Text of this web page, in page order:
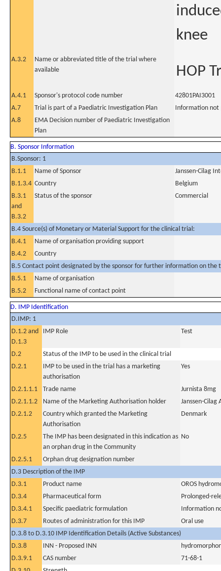
knee
A.3.2
Name or abbreviated title of the trial where
available
HOP
A.4.1 Sponsor's protocol code number
42801PAI3001
A.7
Trial is part of a Paediatric Investigation Plan
Information not
A.8
EMA Decision number of Paediatric Investigation
Plan
B. Sponsor Information
B.Sponsor: 1
B.1.1
Name of Sponsor
Janssen-Cilag
B.1.3.4 Country
Belgium
B.3.1
and
B.3.2
Status of the sponsor Commercial
B.4 Source(s) of Monetary or Material Support for the clinical trial:
B.4.1
Name of organisation providing support
B.4.2
Country
B.5 Contact point designated by the sponsor for further information on the
B.5.1
Name of organisation
B.5.2
Functional name of contact point
D. IMP Identification
D.IMP: 1
D.1.2 and
D.1.3
IMP Role Test
D.2
Status of the IMP to be used in the clinical trial
D.2.1
IMP to be used in the trial has a marketing
authorisation
Yes
D.2.1.1.1 Trade name
Jurnista 8mg
D.2.1.1.2
Name of the Marketing Authorisation holder
Janssen-Cilag
D.2.1.2
Country which granted the Marketing
Authorisation
Denmark
D.2.5
The IMP has been designated in this indication as
an orphan drug in the Community
No
D.2.5.1
Orphan drug designation number
D.3 Description of the IMP
D.3.1
Product name
OROS
D.3.4
Pharmaceutical form
Prolonged-
D.3.4.1
Specific paediatric formulation
Information
D.3.7
Routes of administration for this IMP
Oral use
D.3.8 to D.3.10 IMP Identification Details (Active Substances)
D.3.8
INN - Proposed INN
D.3.9.1
CAS number
71-68-1